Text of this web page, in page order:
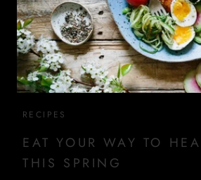
RECIPES
EAT YOUR WAY TO
THIS SPRING